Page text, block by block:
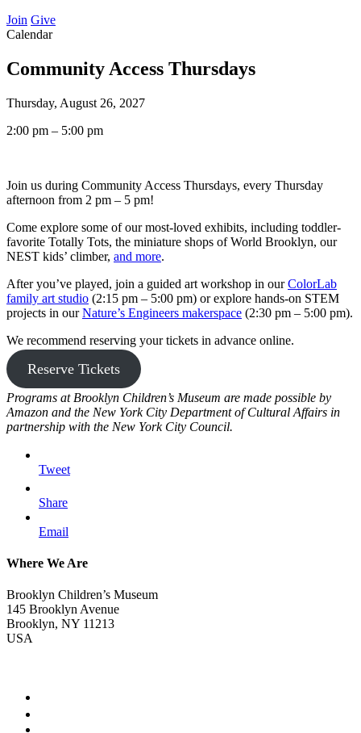
Join Give
Calendar
Community Access Thursdays
Thursday, August 26, 2027
2:00 pm – 5:00 pm
Join us during Community Access Thursdays, every Thursday
afternoon from 2 pm – 5 pm!
Come explore some of our most-loved exhibits, including toddler-
favorite Totally Tots, the miniature shops of World Brooklyn, our
NEST kids’ climber, and more.
After you’ve played, join a guided art workshop in ourColorLab
family art studio (2:15 pm – 5:00 pm) or explore hands-on STEM
projects in ourNature’s Engineers makerspace (2:30 pm – 5:00 pm).
We recommend reserving your tickets in advance online.
Reserve Tickets
Programs at Brooklyn Children’s Museum are made possible by
Amazon and the New York City Department of Cultural Affairs in
partnership with the New York City Council.
Tweet
Share
Email
Where We Are
Brooklyn Children’s Museum
145 Brooklyn Avenue
Brooklyn, NY 11213
USA